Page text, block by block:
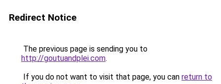
Redirect Notice
The previous page is sending you to
http://goutuandplei.com.
If you do not want to visit that page, you can return to